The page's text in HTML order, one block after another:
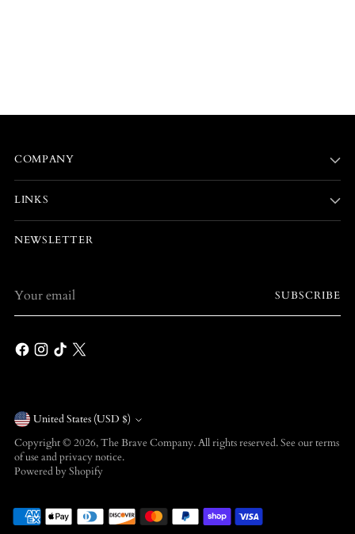
COMPANY
LINKS
NEWSLETTER
email
SUBSCRIBE
Currency
United States (USD $)
Copyright © 2026,The Brave Company. All rights reserved. See our terms
of use and privacy notice.
Powered by Shopify